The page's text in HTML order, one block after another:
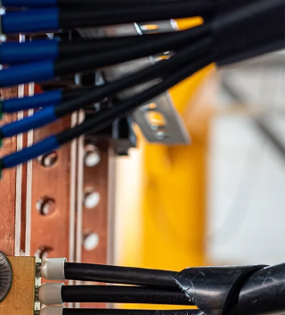
PRUDENTIAL
LOCATION: Madison, NJ CLIENT: Turner
Construction DESCRIPTION: 80,000 sf office fit-
out